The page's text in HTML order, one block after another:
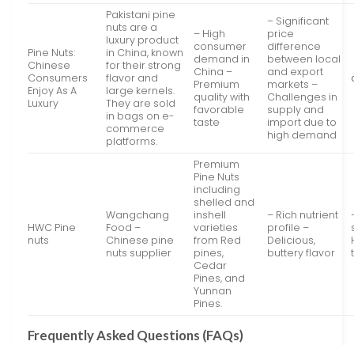
Pine Nuts:
Chinese
Consumers
Enjoy As A
Luxury
Pakistani pine
nuts are a
luxury product
in China, known
for their strong
flavor and
large kernels.
They are sold
in bags on e-
commerce
platforms.
– High
consumer
demand in
China –
Premium
quality with
favorable
taste
– Significant
price
difference
between local
and export
markets –
Challenges in
supply and
import due to
high demand
HWC Pine
nuts
Wangchang
Food –
Chinese pine
nuts supplier
Premium
Pine Nuts
including
shelled and
inshell
varieties
from Red
pines,
Cedar
Pines, and
Yunnan
Pines.
– Rich nutrient
profile –
Delicious,
buttery flavor
Frequently Asked Questions (FAQs)